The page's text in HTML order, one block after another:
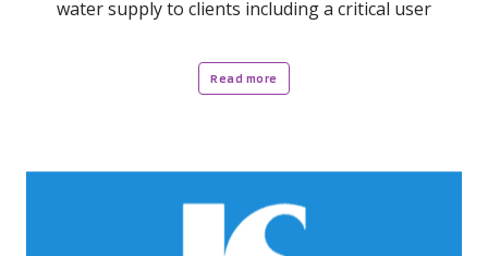
water supply to clients including a critical user
Read more